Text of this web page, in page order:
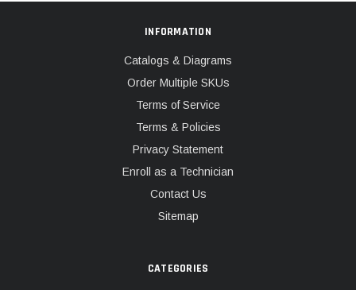
INFORMATION
Catalogs & Diagrams
Order Multiple SKUs
Terms of Service
Terms & Policies
Privacy Statement
Enroll as a Technician
Contact Us
Sitemap
CATEGORIES